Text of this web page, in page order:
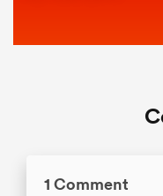
1 Comment